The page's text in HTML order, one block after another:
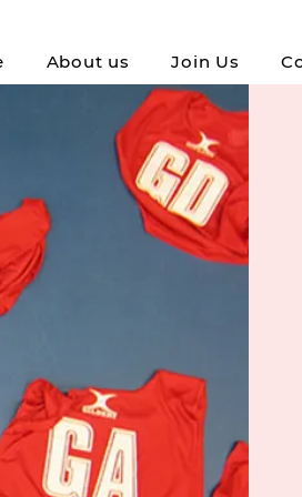
About us Join Us